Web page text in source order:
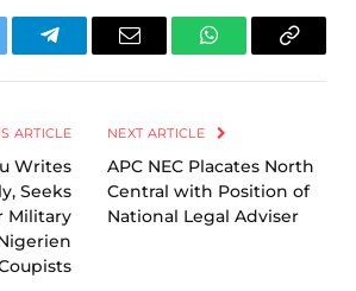
TelegramEmail WhatsAppCopy
ARTICLE
Writes
Seeks
Military
NEXT ARTICLE
APC NEC Placates North
Central with Position of
National Legal Adviser